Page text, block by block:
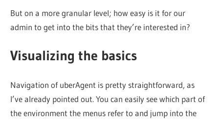
But on a more granular level; how easy is it for our
admin to get into the bits that they’re interested in?
Visualizing the basics
Navigation of uberAgent is pretty straightforward, as
I’ve already pointed out. You can easily see which part of
the environment the menus refer to and jump into the